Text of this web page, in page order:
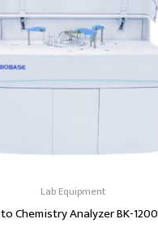
Lab Equipment
Chemistry Analyzer BK-1200